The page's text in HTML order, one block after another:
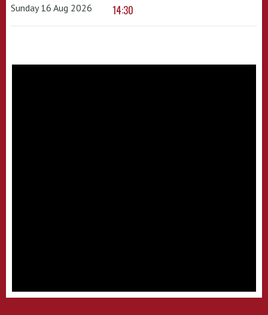
Sunday 16 Aug 2026 14:30